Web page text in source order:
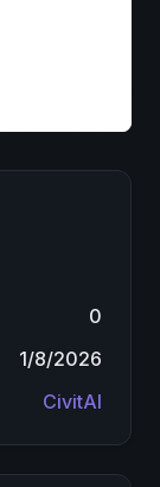
0
1/8/2026
CivitAI